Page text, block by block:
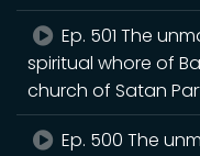
Ep. 501 The
spiritual whore of
church of Satan
Ep. 500 The